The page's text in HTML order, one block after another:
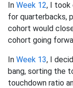
In Week 12, I took
for quarterbacks,
cohort would
cohort going
In Week 13, I
bang, sorting the
touchdown ratio